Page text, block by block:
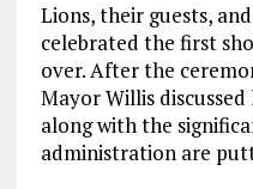
Lions, their guests,
celebrated the first
over. After the
Mayor Willis
along with the
administration are